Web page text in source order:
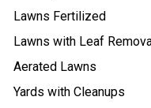
Lawns Fertilized
Lawns with Leaf
Aerated Lawns
Yards with Cleanups